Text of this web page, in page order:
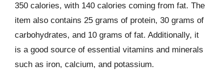
350 calories, with 140 calories coming from fat. The
item also contains 25 grams of protein, 30 grams of
carbohydrates, and 10 grams of fat. Additionally, it
is a good source of essential vitamins and minerals
such as iron, calcium, and potassium.